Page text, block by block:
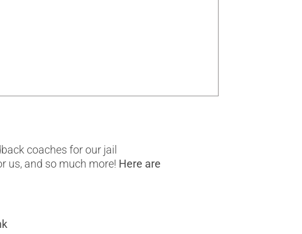
coaches for our jail
us, and so much more! Here are